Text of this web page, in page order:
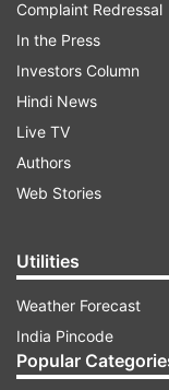
Complaint Redressal
In the Press
Investors Column
Hindi News
Live TV
Authors
Web Stories
Utilities
Weather Forecast
India Pincode
Popular